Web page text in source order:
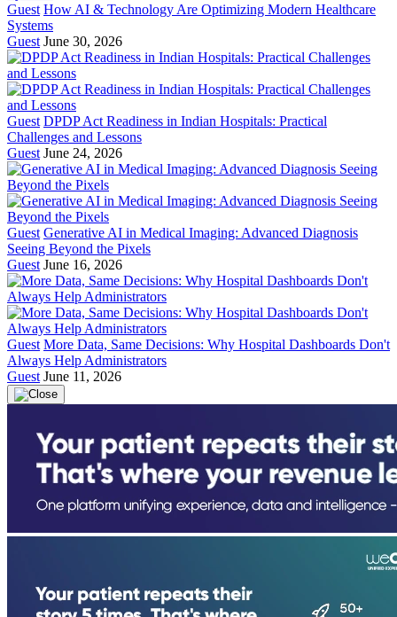
Guest How AI & Technology Are Optimizing Modern Healthcare
Systems
Guest June 30, 2026
Guest DPDP Act Readiness in Indian Hospitals: Practical
Challenges and Lessons
Guest June 24, 2026
Guest Generative AI in Medical Imaging: Advanced Diagnosis
Seeing Beyond the Pixels
Guest June 16, 2026
Guest More Data, Same Decisions: Why Hospital Dashboards Don't
Always Help Administrators
Guest June 11, 2026